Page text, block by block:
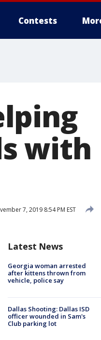
Contests
with
7, 2019 8:54 PM EST
Latest News
Georgia woman arrested
after kittens thrown from
vehicle, police say
Dallas Shooting: Dallas ISD
officer wounded in Sam's
Club parking lot